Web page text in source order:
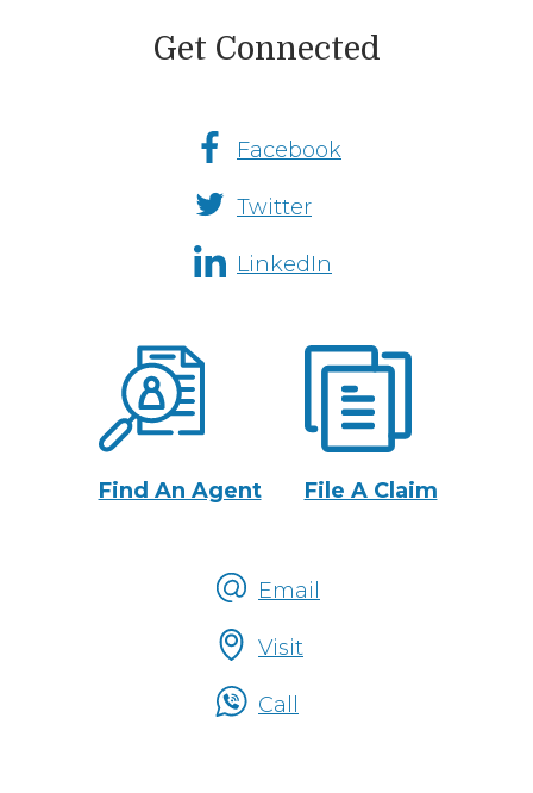
Get Connected
Media
Channels
Facebook
Twitter
LinkedIn
Fremont
Insurance
Actions
Find An Agent File A Claim
To
Someone
Email
Visit
Call